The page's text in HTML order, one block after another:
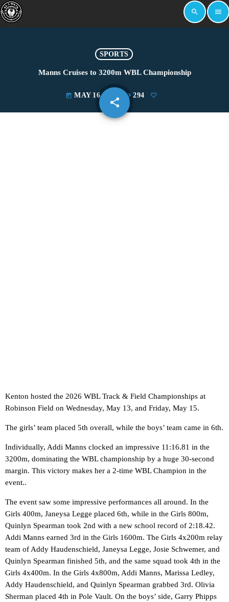
search menu
SPORTS
Manns Cruises to 3200m WBL Championship
today MAY 16, 2026 294
share
email
Kenton hosted the 2026 WBL Track & Field Championships at
Robinson Field on Wednesday, May 13, and Friday, May 15.
The girls’ team placed 5th overall, while the boys’ team came in 6th.
Individually, Addi Manns clocked an impressive 11:16.81 in the
3200m, dominating the WBL championship by a huge 30-second
margin. This victory makes her a 2-time WBL Champion in the
event..
The event saw some impressive performances all around. In the
Girls 400m, Janeysa Legge placed 6th, while in the Girls 800m,
Quinlyn Spearman took 2nd with a new school record of 2:18.42.
Addi Manns earned 3rd in the Girls 1600m. The Girls 4x200m relay
team of Addy Haudenschield, Janeysa Legge, Josie Schwemer, and
Quinlyn Spearman finished 5th, and the same squad took 4th in the
Girls 4x400m. In the Girls 4x800m, Addi Manns, Marissa Ledley,
Addy Haudenschield, and Quinlyn Spearman grabbed 3rd. Olivia
Sherman placed 4th in Pole Vault. On the boys’ side, Garry Phipps